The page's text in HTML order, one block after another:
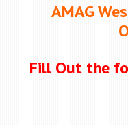
AMAG
Fill Out the